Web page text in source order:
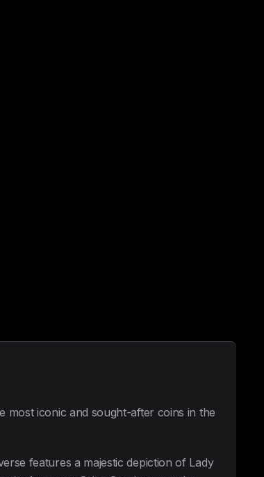
most iconic and sought-after coins in the
features a majestic depiction of Lady